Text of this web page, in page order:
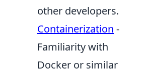
other developers.
Containerization -
Familiarity with
Docker or similar